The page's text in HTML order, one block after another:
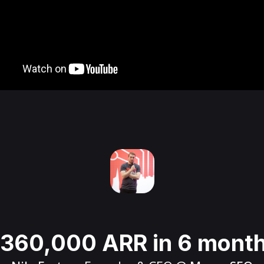
ARR in 6